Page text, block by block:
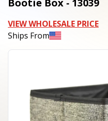
Bootie Box - 13039
VIEW WHOLESALE PRICE
Ships From